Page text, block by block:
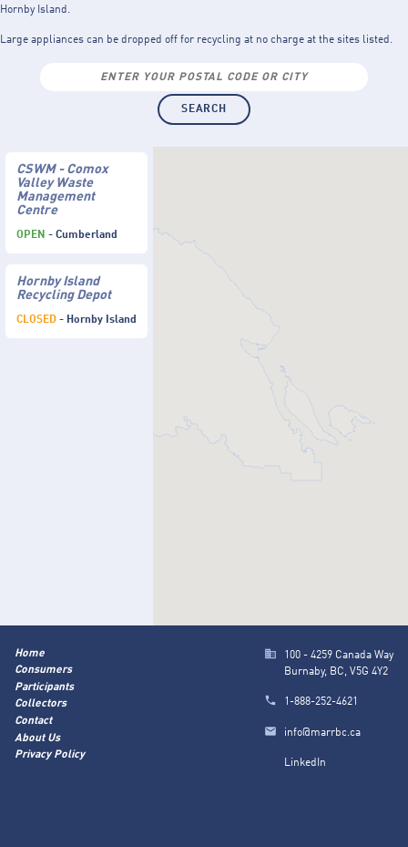
Hornby Island.
Large appliances can be dropped off for recycling at no charge at the sites listed.
CSWM - Comox
Valley Waste
Management
Centre
OPEN - Cumberland
Hornby Island
Recycling Depot
CLOSED - Hornby Island
Home
Consumers
Participants
Collectors
Contact
About Us
Privacy Policy
100 - 4259 Canada Way
Burnaby, BC, V5G 4Y2
1-888-252-4621
info@marrbc.ca
LinkedIn